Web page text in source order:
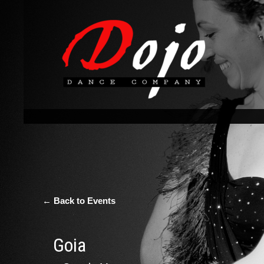
← Back to Events
Goia